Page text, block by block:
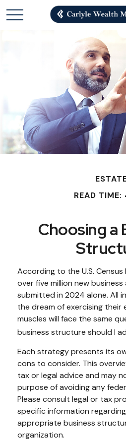
READ TIME:
Choosing a
According to the U.S. Census
over five million new
submitted in 2024 alone. All
the dream of exercising their
muscles will face the same
business structure should I
Each strategy presents its
cons to consider. This
tax or legal advice and may
purpose of avoiding any
Please consult legal or tax
specific information
appropriate business
organization.